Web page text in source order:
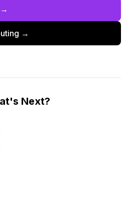
→
→
Next?